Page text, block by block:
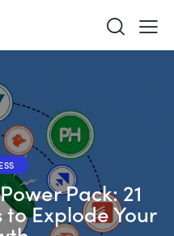
Pack: 21
Explode Your